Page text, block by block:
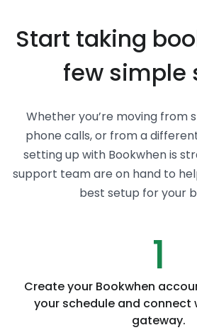
Start taking
few simple
Whether you’re moving from
phone calls, or from a
setting up with Bookwhen is
support team are on hand to
best setup for your
1
Create your Bookwhen
your schedule and connect
gateway.